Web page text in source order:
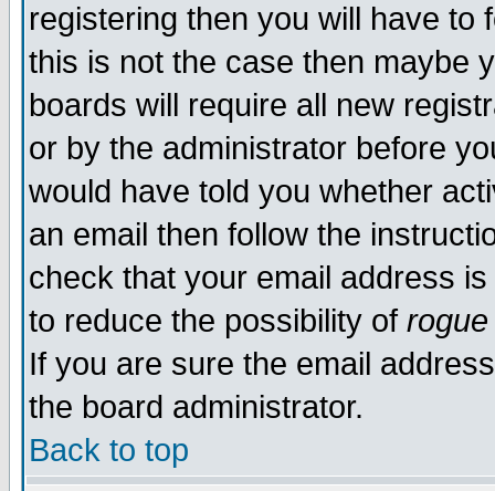
registering then you will have to
this is not the case then maybe
boards will require all new
or by the administrator before
would have told you whether
an email then follow the
check that your email address
to reduce the possibility of rogue
If you are sure the email
the board administrator.
Back to top